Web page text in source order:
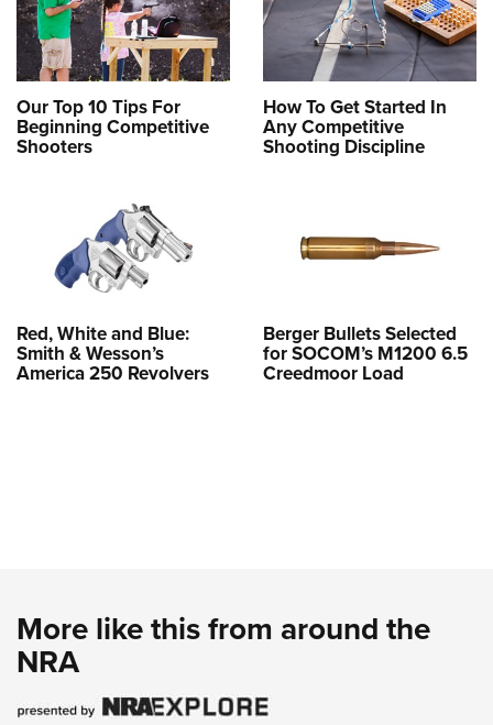
Our Top 10 Tips For
Beginning Competitive
Shooters
How To Get Started In
Any Competitive
Shooting Discipline
Red, White and Blue:
Smith & Wesson’s
America 250 Revolvers
Berger Bullets Selected
for SOCOM’s M1200 6.5
Creedmoor Load
More like this from around the
NRA